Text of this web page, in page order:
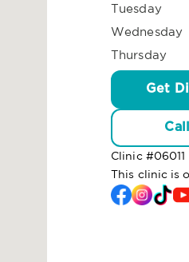
Tuesday
Wednesday
Thursday
Get
Clinic #06011
This clinic is